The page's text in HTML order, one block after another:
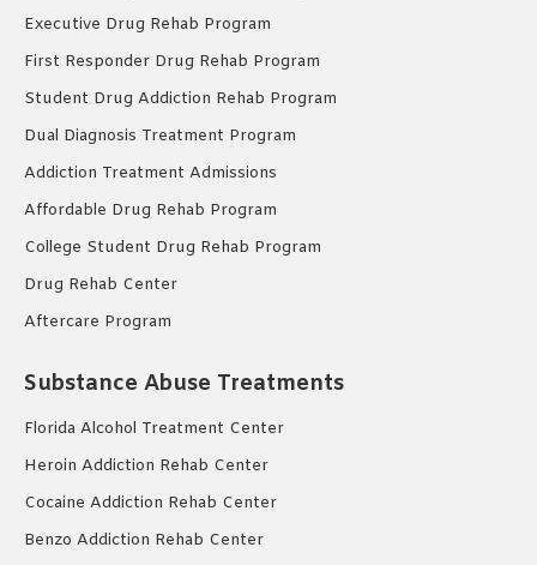
Executive Drug Rehab Program
First Responder Drug Rehab Program
Student Drug Addiction Rehab Program
Dual Diagnosis Treatment Program
Addiction Treatment Admissions
Affordable Drug Rehab Program
College Student Drug Rehab Program
Drug Rehab Center
Aftercare Program
Substance Abuse Treatments
Florida Alcohol Treatment Center
Heroin Addiction Rehab Center
Cocaine Addiction Rehab Center
Benzo Addiction Rehab Center